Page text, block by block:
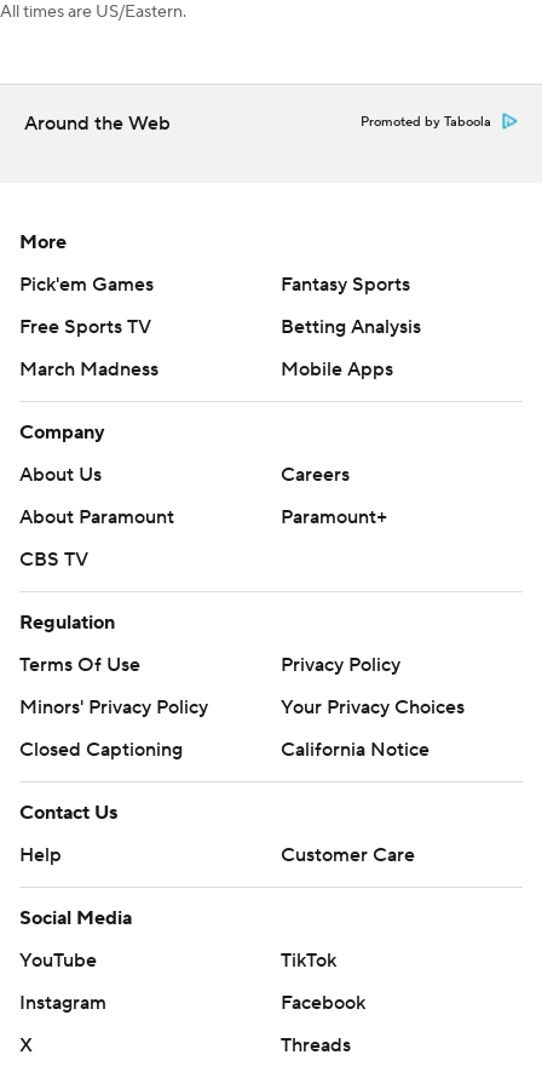
All times are US/Eastern.
Around the Web Promoted by Taboola
More
Pick'em Games
Fantasy Sports
Free Sports TV
Betting Analysis
March Madness
Mobile Apps
Company
About Us
Careers
About Paramount
Paramount+
CBS TV
Regulation
Terms Of Use
Privacy Policy
Minors' Privacy Policy
Your Privacy Choices
Closed Captioning
California Notice
Contact Us
Help
Customer Care
Social Media
YouTube
TikTok
Instagram
Facebook
X
Threads